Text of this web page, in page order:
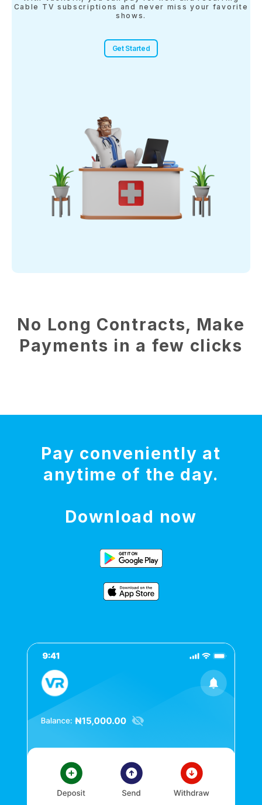
Cable TV subscriptions and never miss your favorite
shows.
Get Started
No Long Contracts, Make
Payments in a few clicks
Pay conveniently at
anytime of the day.
Download now